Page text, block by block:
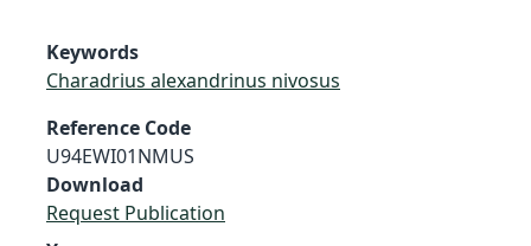
Keywords
Charadrius alexandrinus nivosus
Reference Code
U94EWI01NMUS
Download
Request Publication